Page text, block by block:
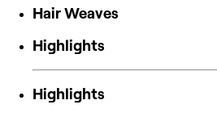
Hair Weaves
Highlights
Highlights